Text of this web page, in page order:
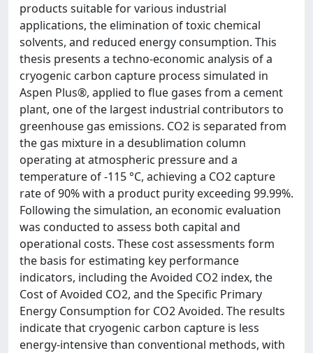
products suitable for various industrial
applications, the elimination of toxic chemical
solvents, and reduced energy consumption. This
thesis presents a techno-economic analysis of a
cryogenic carbon capture process simulated in
Aspen Plus®, applied to flue gases from a cement
plant, one of the largest industrial contributors to
greenhouse gas emissions. CO2 is separated from
the gas mixture in a desublimation column
operating at atmospheric pressure and a
temperature of -115 °C, achieving a CO2 capture
rate of 90% with a product purity exceeding 99.99%.
Following the simulation, an economic evaluation
was conducted to assess both capital and
operational costs. These cost assessments form
the basis for estimating key performance
indicators, including the Avoided CO2 index, the
Cost of Avoided CO2, and the Specific Primary
Energy Consumption for CO2 Avoided. The results
indicate that cryogenic carbon capture is less
energy-intensive than conventional methods, with